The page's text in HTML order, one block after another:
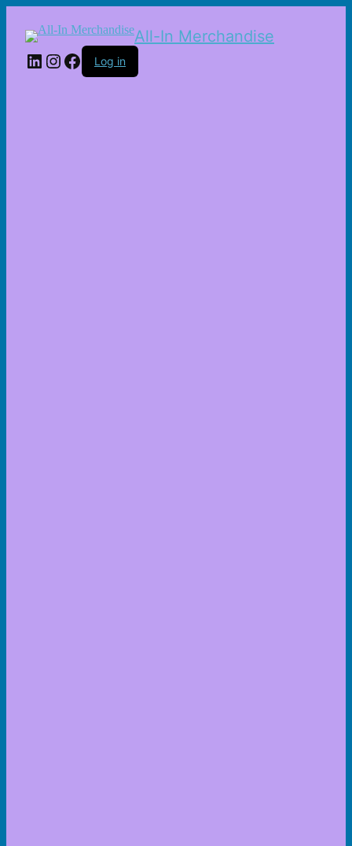
All-In Merchandise
LinkedIn
Instagram
Facebook
Log in